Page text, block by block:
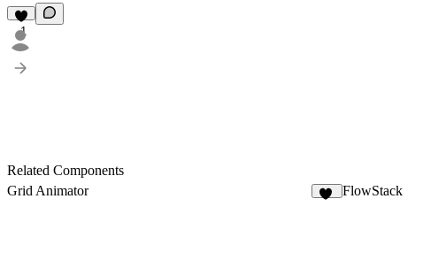
1
Related Components
Grid Animator
FlowStack